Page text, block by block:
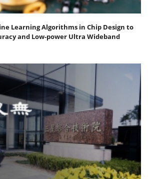
Learning Algorithms in Chip Design to
and Low-power Ultra Wideband